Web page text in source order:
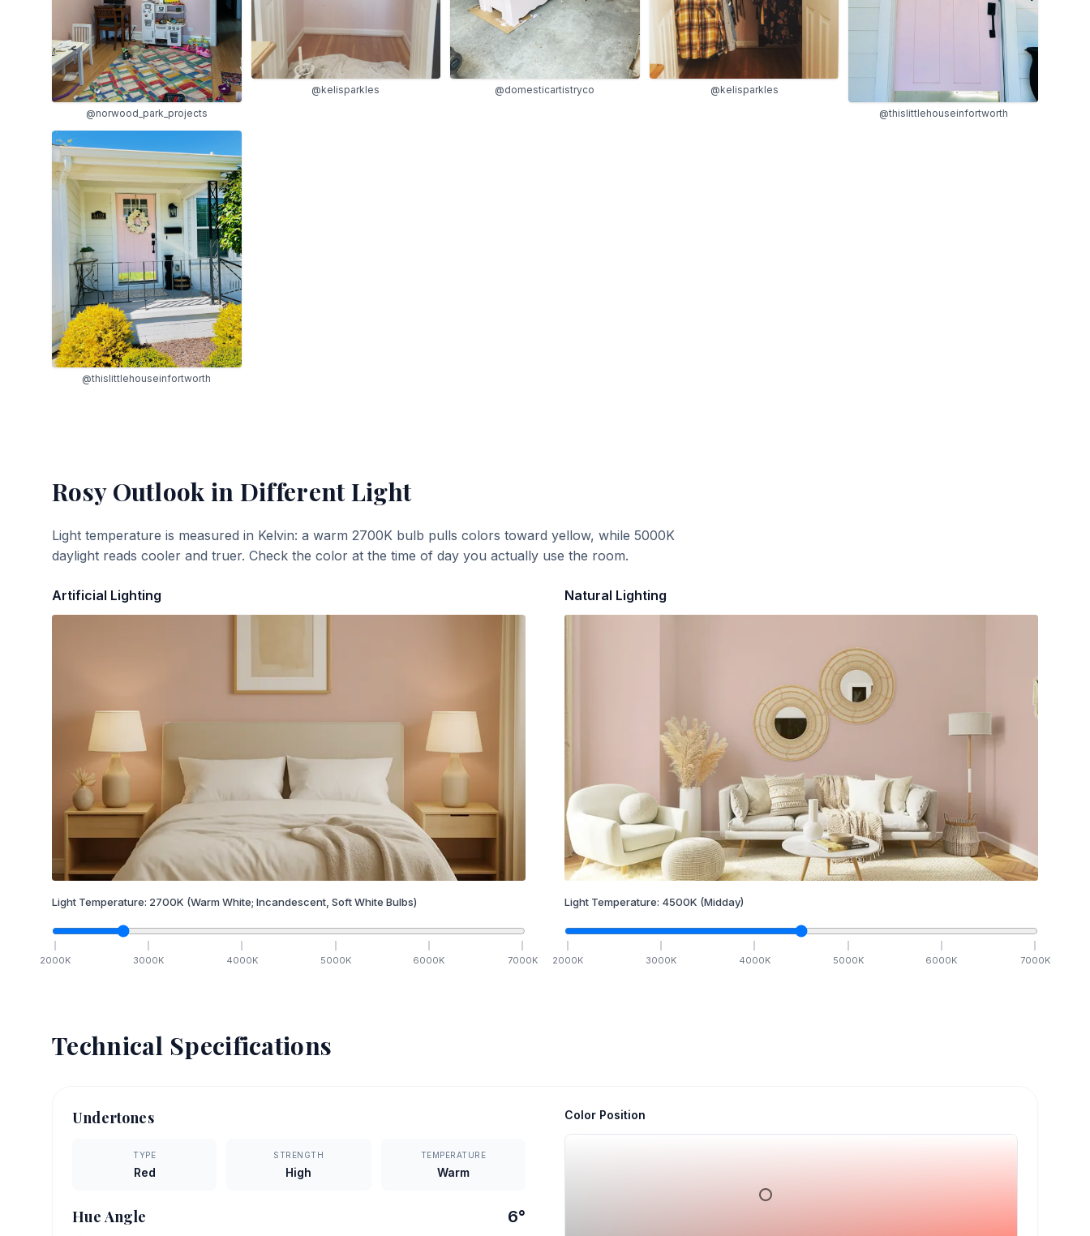
@norwood_park_projects
@kelisparkles @domesticartistryco
@kelisparkles
@thislittlehouseinfortworth
@thislittlehouseinfortworth
Rosy Outlook in Different Light
Light temperature is measured in Kelvin: a warm 2700K bulb pulls colors toward yellow, while 5000K
daylight reads cooler and truer. Check the color at the time of day you actually use the room.
Artificial Lighting
Light Temperature: 2700K (Warm White; Incandescent, Soft White Bulbs)
2000K 3000K 4000K 5000K 6000K 7000K
Natural Lighting
Light Temperature: 4500K (Midday)
2000K 3000K 4000K 5000K 6000K 7000K
Technical Specifications
Undertones
TYPE
Red
STRENGTH
High
TEMPERATURE
Warm
Hue Angle 6°
Color Position